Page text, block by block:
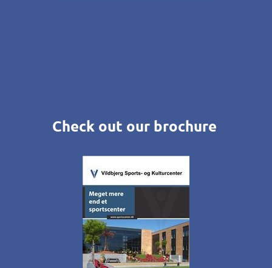
Check out our brochure